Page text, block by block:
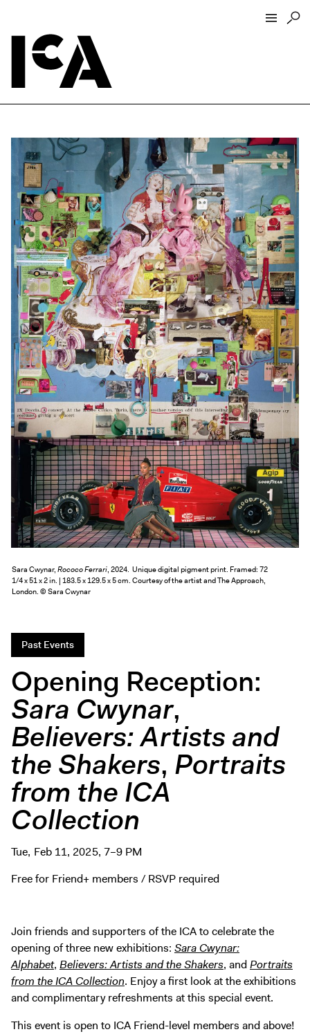
Hours + Admissions
Tickets
Directions + Parking
ICA Wine + Coffee Bar
Groups + Tours
For Educators
Accessibility
Visitor Guidelines + Policies
Exhibitions + Events
Exhibitions
Current
Upcoming
Events
Performance
Film
First Fridays
Kids
Teens
Talks, Tours + Workshops
Collection
Join + Give
Membership
Donate
Support the ICA
Open Today 10 AM – 9 PM
Store
Tickets
Sara Cwynar, Rococo Ferrari, 2024. Unique digital pigment print. Framed: 72
1/4 x 51 x 2 in. | 183.5 x 129.5 x 5 cm. Courtesy of the artist and The Approach,
London. © Sara Cwynar
Past Events
Opening Reception:
Sara Cwynar,
Believers: Artists and
the Shakers, Portraits
from the ICA
Collection
Tue, Feb 11, 2025, 7–9 PM
Free for Friend+ members / RSVP required
Join friends and supporters of the ICA to celebrate the
opening of three new exhibitions: Sara Cwynar:
Alphabet, Believers: Artists and the Shakers, andPortraits
from the ICA Collection. Enjoy a first look at the exhibitions
and complimentary refreshments at this special event.
This event is open to ICA Friend-level members and above!